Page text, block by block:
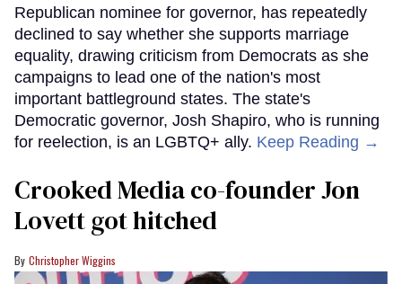
Republican nominee for governor, has repeatedly
declined to say whether she supports marriage
equality, drawing criticism from Democrats as she
campaigns to lead one of the nation's most
important battleground states. The state's
Democratic governor, Josh Shapiro, who is running
for reelection, is an LGBTQ+ ally. Keep Reading →
Crooked Media co-founder Jon
Lovett got hitched
Christopher Wiggins